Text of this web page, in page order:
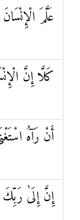
عَلَّمَ
كَلَّا إِنَّ
أَنْ رَآهُ
إِنَّ إِلَىٰ